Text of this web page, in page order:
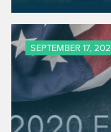
SEPTEMBER 17,